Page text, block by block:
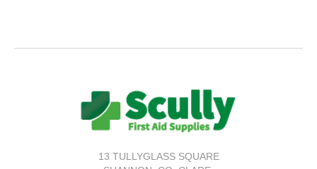
13 TULLYGLASS SQUARE